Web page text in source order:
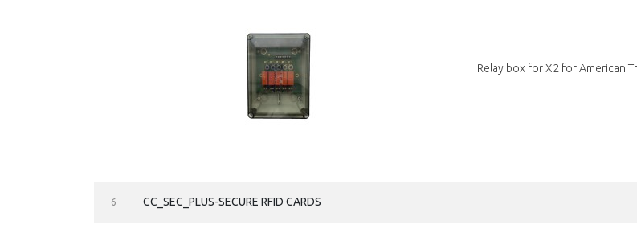
Relay box for X2 for American
6 CC_SEC_PLUS-SECURE RFID CARDS